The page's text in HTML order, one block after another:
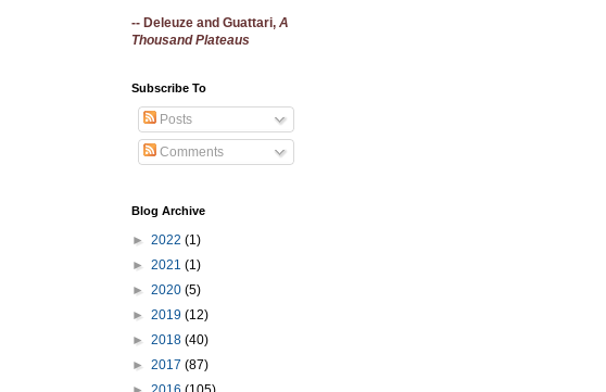
-- Deleuze and Guattari, A
Thousand Plateaus
Subscribe To
Posts
Comments
Blog Archive
► 2022 (1)
► 2021 (1)
► 2020 (5)
► 2019 (12)
► 2018 (40)
► 2017 (87)